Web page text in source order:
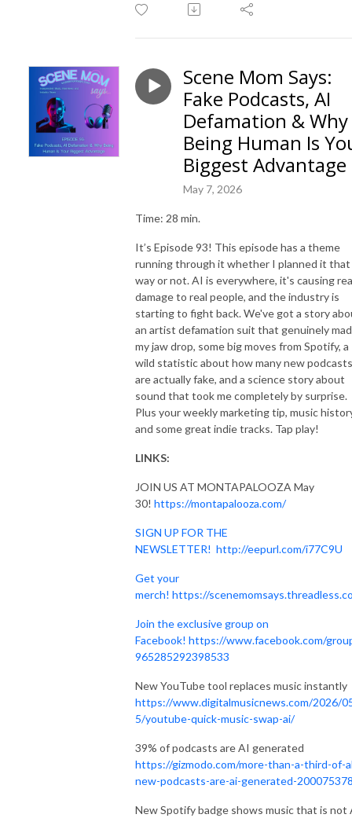
Scene Mom Says:
Fake Podcasts, AI
Defamation & Why
Being Human Is
Biggest Advantage
May 7, 2026
Time: 28 min.
It’s Episode 93! This episode has a theme
running through it whether I planned it that
way or not. AI is everywhere, it's causing
damage to real people, and the industry is
starting to fight back. We've got a story
an artist defamation suit that genuinely
my jaw drop, some big moves from Spotify, a
wild statistic about how many new podcasts
are actually fake, and a science story about
sound that took me completely by surprise.
Plus your weekly marketing tip, music
and some great indie tracks. Tap play!
LINKS:
JOIN US AT MONTAPALOOZA May
30! https://montapalooza.com/
SIGN UP FOR THE
NEWSLETTER! http://eepurl.com/i77C9U
Get your
merch! https://
Join the exclusive group on
Facebook! https://www.facebook.com/
965285292398533
New YouTube tool replaces music instantly
https://www.digitalmusicnews.com/2026/
5/youtube-quick-music-swap-ai/
39% of podcasts are AI generated
https://gizmodo.com/more-than-a-third-of-
new-podcasts-are-ai-generated-
New Spotify badge shows music that is not